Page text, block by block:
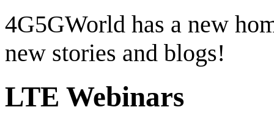
4G5GWorld has a new
new stories and blogs!
LTE Webinars